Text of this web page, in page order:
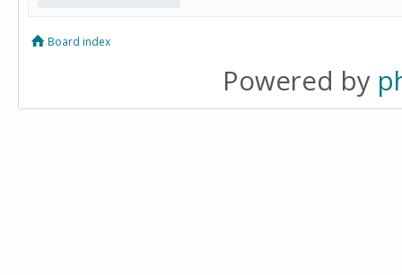
Board index
Powered by